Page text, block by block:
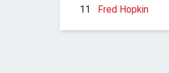
11
Fred Hopkin